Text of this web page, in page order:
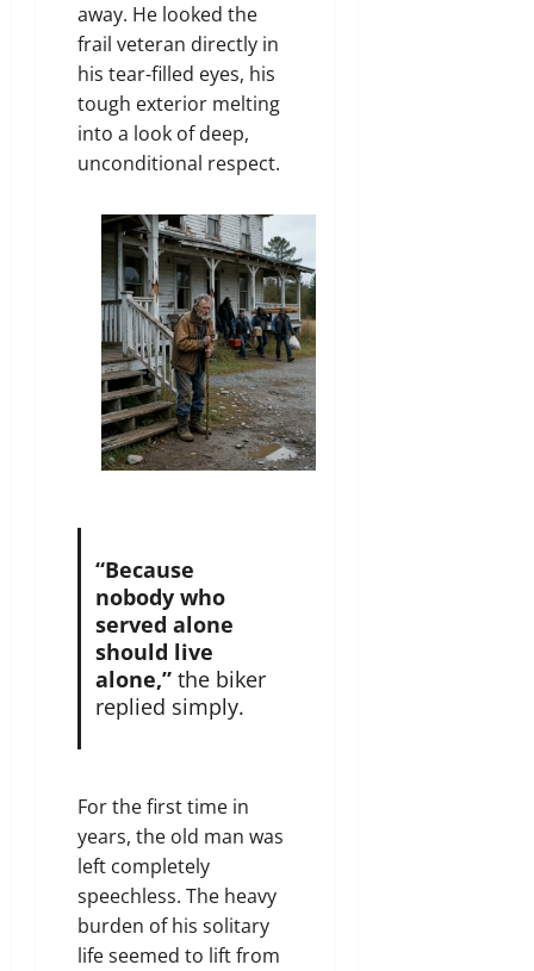
away. He looked the
frail veteran directly in
his tear-filled eyes, his
tough exterior melting
into a look of deep,
unconditional respect.
“Because
nobody who
served alone
should live
alone,”the biker
replied simply.
For the first time in
years, the old man was
left completely
speechless. The heavy
burden of his solitary
life seemed to lift from